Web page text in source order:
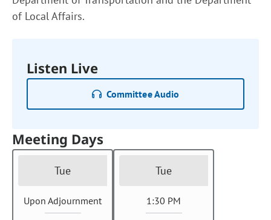
of Local Affairs.
Listen Live
Committee Audio
Meeting Days
Tue
Upon Adjournment
Tue
1:30 PM